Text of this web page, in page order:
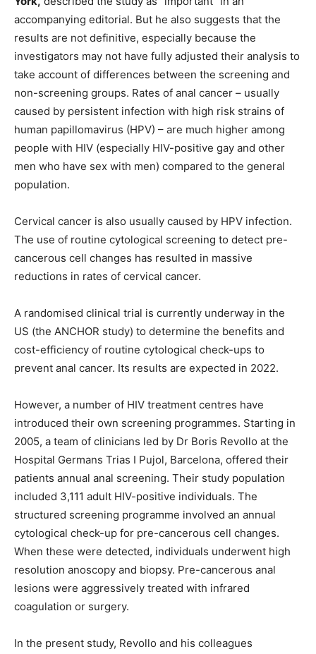
accompanying editorial. But he also suggests that the
results are not definitive, especially because the
investigators may not have fully adjusted their analysis to
take account of differences between the screening and
non-screening groups. Rates of anal cancer – usually
caused by persistent infection with high risk strains of
human papillomavirus (HPV) – are much higher among
people with HIV (especially HIV-positive gay and other
men who have sex with men) compared to the general
population.
Cervical cancer is also usually caused by HPV infection.
The use of routine cytological screening to detect pre-
cancerous cell changes has resulted in massive
reductions in rates of cervical cancer.
A randomised clinical trial is currently underway in the
US (the ANCHOR study) to determine the benefits and
cost-efficiency of routine cytological check-ups to
prevent anal cancer. Its results are expected in 2022.
However, a number of HIV treatment centres have
introduced their own screening programmes. Starting in
2005, a team of clinicians led by Dr Boris Revollo at the
Hospital Germans Trias I Pujol, Barcelona, offered their
patients annual anal screening. Their study population
included 3,111 adult HIV-positive individuals. The
structured screening programme involved an annual
cytological check-up for pre-cancerous cell changes.
When these were detected, individuals underwent high
resolution anoscopy and biopsy. Pre-cancerous anal
lesions were aggressively treated with infrared
coagulation or surgery.
In the present study, Revollo and his colleagues